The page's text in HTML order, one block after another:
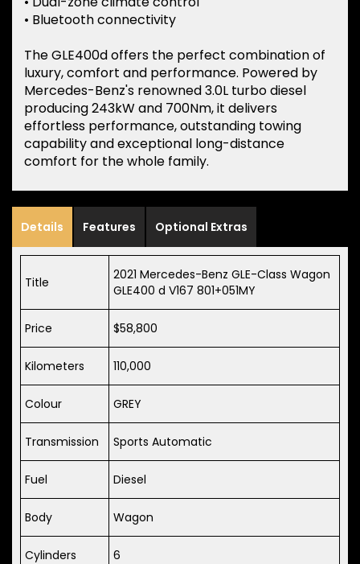
• Bluetooth connectivity
The GLE400d offers the perfect combination of
luxury, comfort and performance. Powered by
Mercedes-Benz's renowned 3.0L turbo diesel
producing 243kW and 700Nm, it delivers
effortless performance, outstanding towing
capability and exceptional long-distance
comfort for the whole family.
Details Features Optional Extras
Title
2021 Mercedes-Benz GLE-Class Wagon
GLE400 d V167 801+051MY
Price $58,800
Kilometers 110,000
Colour GREY
Transmission Sports Automatic
Fuel Diesel
Body Wagon
Cylinders 6